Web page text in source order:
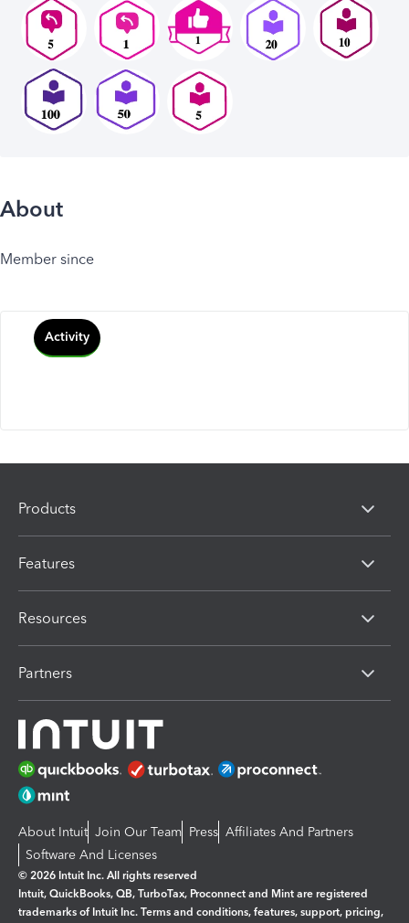
About
Member since
Activity
Products
Features
Resources
Partners
About Intuit Join Our Team Press Affiliates And Partners
Software And Licenses
© 2026 Intuit Inc. All rights reserved
Intuit, QuickBooks, QB, TurboTax, Proconnect and Mint are registered
trademarks of Intuit Inc. Terms and conditions, features, support, pricing,